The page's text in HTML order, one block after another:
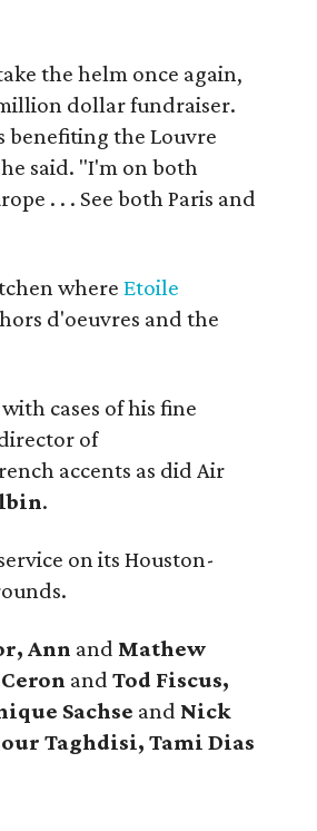
the helm once again,
dollar fundraiser.
benefiting the Louvre
said. "I'm on both
. . . See both Paris and
whereEtoile
d'oeuvres and the
cases of his fine
of
accents as did Air
.
on its Houston-
Ann and Mathew
andTod Fiscus,
Sachse and Nick
Taghdisi, Tami Dias